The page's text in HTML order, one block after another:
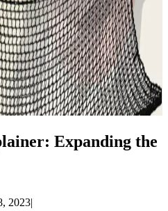
Expanding the
2023